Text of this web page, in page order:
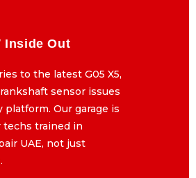
We Know BMW Inside Out
F30 3 Series to the latest G05 X5,
handled crankshaft sensor issues
every platform. Our garage is
with senior techs trained in
vehicle repair UAE, not just
Inside Out
to the latest G05 X5,
sensor issues
platform. Our garage is
trained in
UAE, not just